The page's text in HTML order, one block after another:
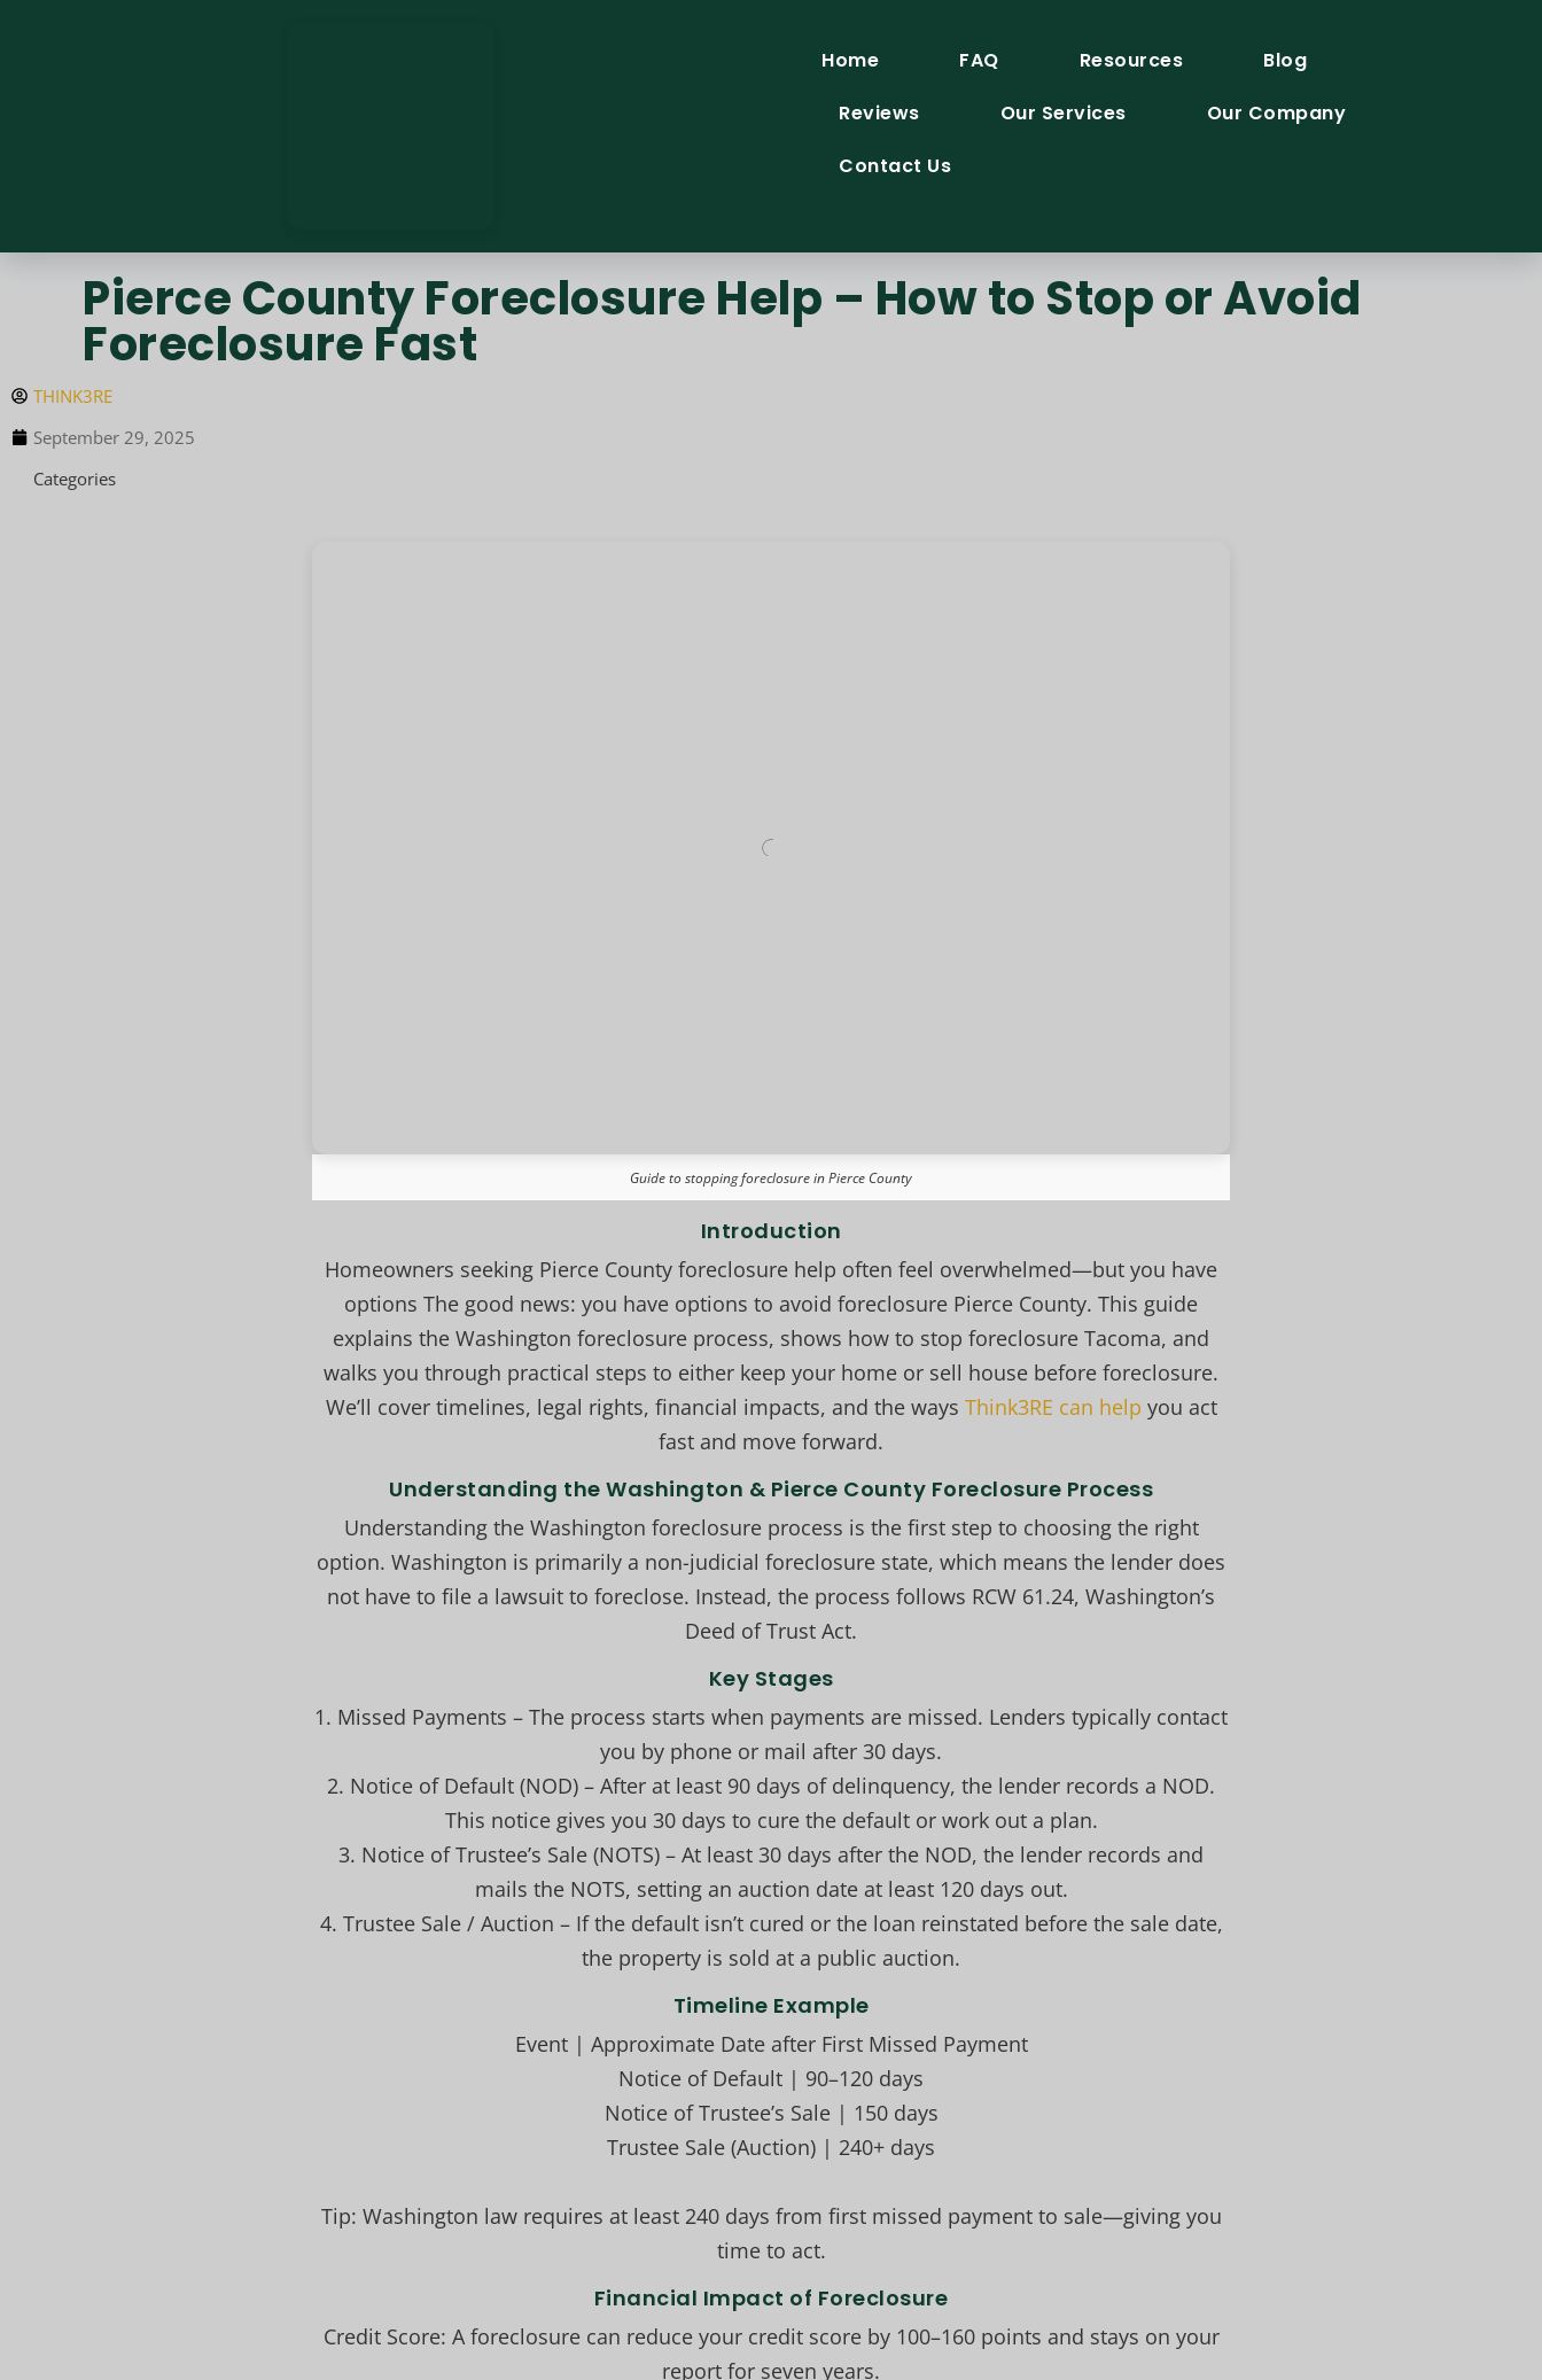
Home FAQ Resources
Blog
Reviews
Our Services
Our Company
Contact Us
Pierce County Foreclosure Help – How to Stop or Avoid
Foreclosure Fast
THINK3RE
September 29, 2025
Categories
Guide to stopping foreclosure in Pierce County
Introduction
Homeowners seeking Pierce County foreclosure help often feel overwhelmed—but you have
options The good news: you have options to avoid foreclosure Pierce County. This guide
explains the Washington foreclosure process, shows how to stop foreclosure Tacoma, and
walks you through practical steps to either keep your home or sell house before foreclosure.
We’ll cover timelines, legal rights, financial impacts, and the ways Think3RE can help you act
fast and move forward.
Understanding the Washington & Pierce County Foreclosure Process
Understanding the Washington foreclosure process is the first step to choosing the right
option. Washington is primarily a non-judicial foreclosure state, which means the lender does
not have to file a lawsuit to foreclose. Instead, the process follows RCW 61.24, Washington’s
Deed of Trust Act.
Key Stages
1. Missed Payments – The process starts when payments are missed. Lenders typically contact
you by phone or mail after 30 days.
2. Notice of Default (NOD) – After at least 90 days of delinquency, the lender records a NOD.
This notice gives you 30 days to cure the default or work out a plan.
3. Notice of Trustee’s Sale (NOTS) – At least 30 days after the NOD, the lender records and
mails the NOTS, setting an auction date at least 120 days out.
4. Trustee Sale / Auction – If the default isn’t cured or the loan reinstated before the sale date,
the property is sold at a public auction.
Timeline Example
Event | Approximate Date after First Missed Payment
Notice of Default | 90–120 days
Notice of Trustee’s Sale | 150 days
Trustee Sale (Auction) | 240+ days
Tip: Washington law requires at least 240 days from first missed payment to sale—giving you
time to act.
Financial Impact of Foreclosure
Credit Score: A foreclosure can reduce your credit score by 100–160 points and stays on your
report for seven years.